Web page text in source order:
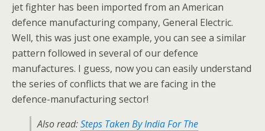
jet fighter has been imported from an American
defence manufacturing company, General Electric.
Well, this was just one example, you can see a similar
pattern followed in several of our defence
manufactures. I guess, now you can easily understand
the series of conflicts that we are facing in the
defence-manufacturing sector!
Also read:Steps Taken By India For The